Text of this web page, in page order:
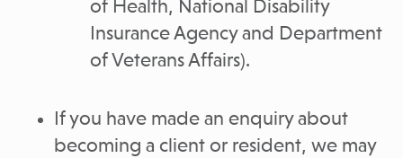
of Health, National Disability
Insurance Agency and Department
of Veterans Affairs).
If you have made an enquiry about
becoming a client or resident, we may